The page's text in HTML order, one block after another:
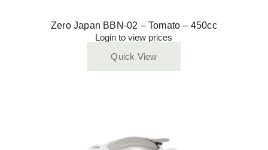
Zero Japan BBN-02 – Tomato – 450cc
Login to view prices
Quick View